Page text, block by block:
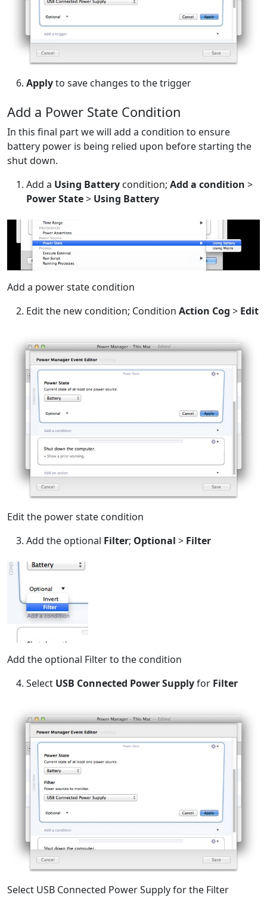
Applyto save changes to the trigger
Add a Power State Condition
In this final part we will add a condition to ensure
battery power is being relied upon before starting the
shut down.
Add a Using Battery condition; Add a condition >
Power State> Using Battery
Add a power state condition
Edit the new condition; Condition Action Cog > Edit
Edit the power state condition
Add the optional Filter; Optional > Filter
Add the optional Filter to the condition
Select USB Connected Power Supplyfor Filter
Select USB Connected Power Supply for the Filter